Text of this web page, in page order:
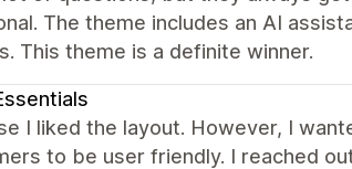
The theme includes an AI
This theme is a definite winner.
I liked the layout. However, I
to be user friendly. I reached